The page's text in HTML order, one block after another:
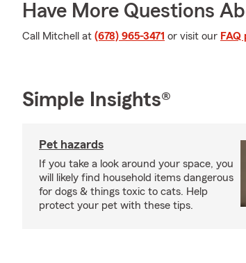
Have More Questions
Call Mitchell at (678) 965-3471 or visit our FAQ
Simple Insights®
Pet hazards
If you take a look around your space, you
will likely find household items dangerous
for dogs & things toxic to cats. Help
protect your pet with these tips.